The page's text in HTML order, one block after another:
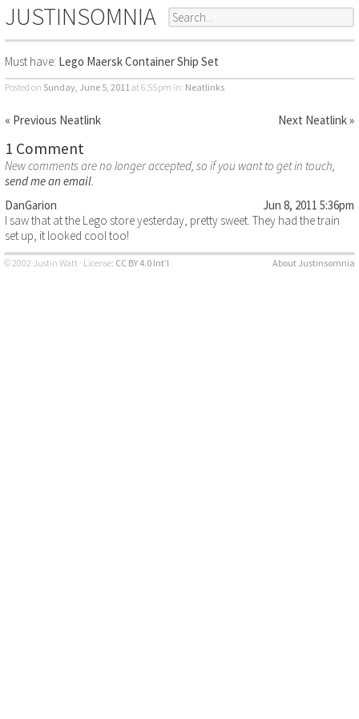
JUSTINSOMNIA
Must have: Lego Maersk Container Ship Set
Posted on Sunday, June 5, 2011 at 6:55pm in: Neatlinks
« Previous Neatlink Next Neatlink »
1 Comment
New comments are no longer accepted, so if you want to get in touch,
send me an email.
DanGarion
Jun 8, 2011 5:36pm
I saw that at the Lego store yesterday, pretty sweet. They had the train
set up, it looked cool too!
© 2002 Justin Watt · License: CC BY 4.0 Int’l About Justinsomnia